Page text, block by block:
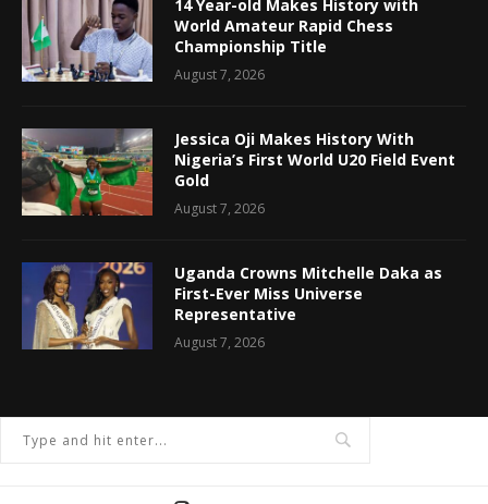
14 Year-old Makes History with
World Amateur Rapid Chess
Championship Title
August 7, 2026
Jessica Oji Makes History With
Nigeria’s First World U20 Field Event
Gold
August 7, 2026
Uganda Crowns Mitchelle Daka as
First-Ever Miss Universe
Representative
August 7, 2026